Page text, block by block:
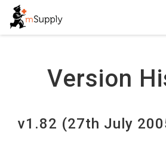
Version
v1.82 (27th July